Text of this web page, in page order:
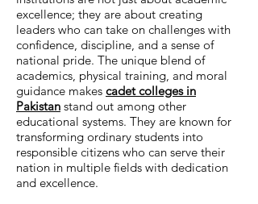
excellence; they are about creating
leaders who can take on challenges with
confidence, discipline, and a sense of
national pride. The unique blend of
academics, physical training, and moral
guidance makes cadet colleges in
Pakistan stand out among other
educational systems. They are known for
transforming ordinary students into
responsible citizens who can serve their
nation in multiple fields with dedication
and excellence.